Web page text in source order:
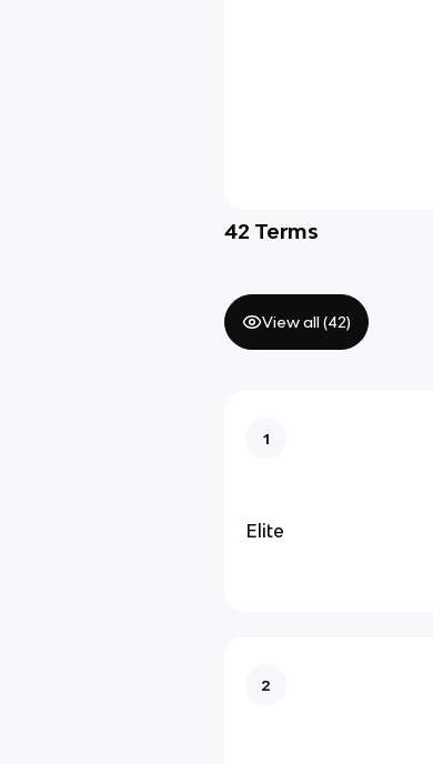
42 Terms
View all (42)
1
Elite
2